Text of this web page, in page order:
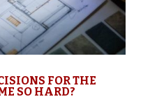
FOR THE
SO HARD?